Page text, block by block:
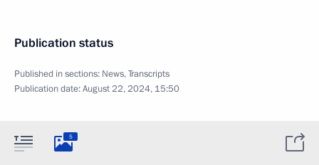
Publication status
Published in sections: News,Transcripts
Publication date:August 22, 2024, 15:50
5